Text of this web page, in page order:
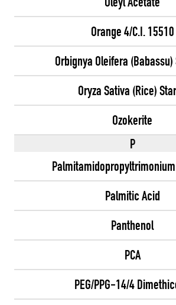
Orange 4/C.I. 15510
Orbignya Oleifera (Babassu)
Oryza Sativa (Rice)
Ozokerite
P
Palmitic Acid
Panthenol
PCA
PEG/PPG-14/4